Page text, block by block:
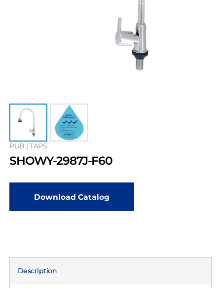
PUB | TAPS
SHOWY-2987J-F60
Download Catalog
Description